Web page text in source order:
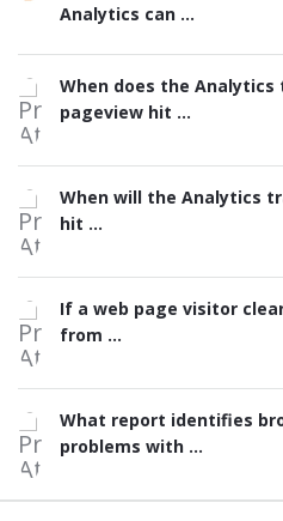
Analytics can ...
When does the Analytics
pageview hit ...
When will the Analytics
hit ...
If a web page visitor
from ...
What report identifies
problems with ...